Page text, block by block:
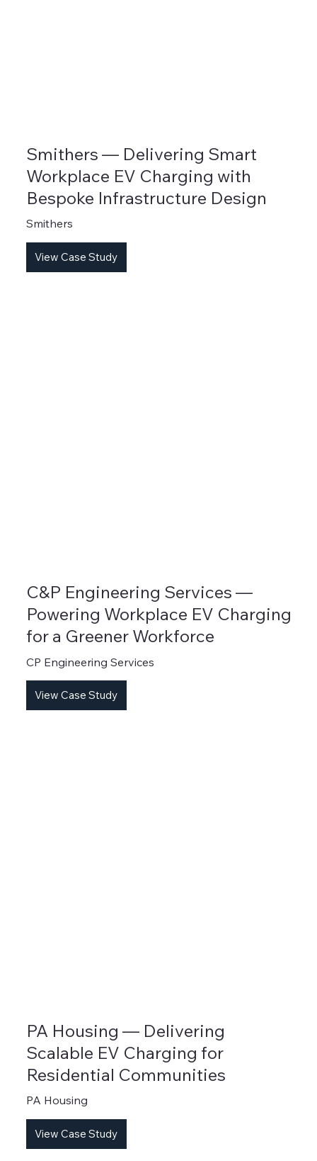
Smithers — Delivering Smart
Workplace EV Charging with
Bespoke Infrastructure Design
Smithers
View Case Study
C&P Engineering Services —
Powering Workplace EV Charging
for a Greener Workforce
CP Engineering Services
View Case Study
PA Housing — Delivering
Scalable EV Charging for
Residential Communities
PA Housing
View Case Study